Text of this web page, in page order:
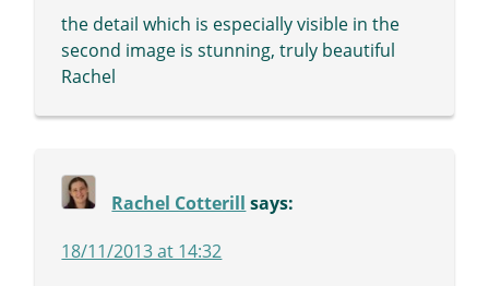
the detail which is especially visible in the
second image is stunning, truly beautiful
Rachel
Rachel Cotterill says:
18/11/2013 at 14:32